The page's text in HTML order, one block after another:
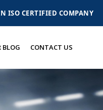
ISO CERTIFIED COMPANY
BLOG CONTACT US